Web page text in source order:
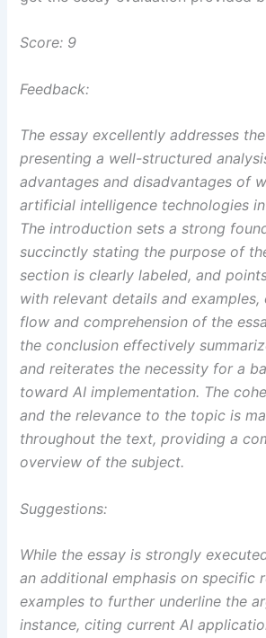
Score: 9
Feedback:
The essay excellently addresses
presenting a well-structured
advantages and disadvantages of
artificial intelligence technologies
The introduction sets a strong
succinctly stating the purpose of
section is clearly labeled, and
with relevant details and examples,
flow and comprehension of the
the conclusion effectively
and reiterates the necessity for a
toward AI implementation. The
and the relevance to the topic is
throughout the text, providing a
overview of the subject.
Suggestions:
While the essay is strongly
an additional emphasis on specific
examples to further underline the
instance, citing current AI